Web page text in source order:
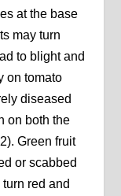
at the base
may turn
to blight and
on tomato
diseased
on both the
Green fruit
or scabbed
red and